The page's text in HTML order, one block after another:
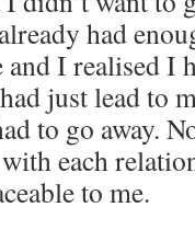
had
I realised I
just lead to
to go away.
each
to me.